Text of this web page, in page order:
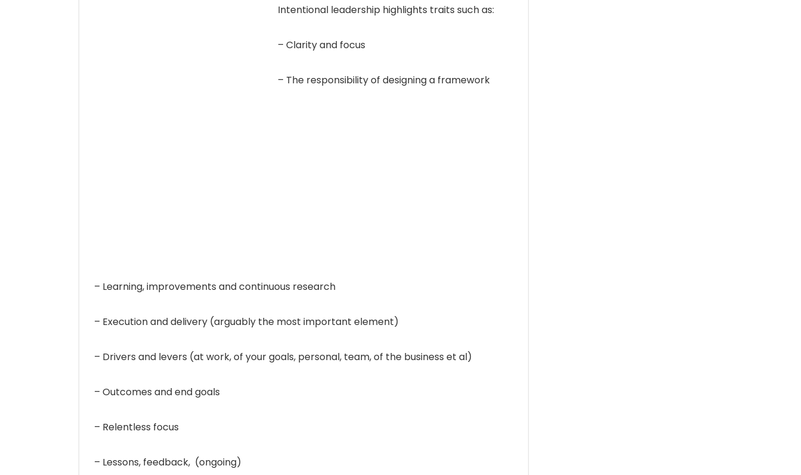
Intentional leadership highlights traits such as:
– Clarity and focus
– The responsibility of designing a framework
– Learning, improvements and continuous research
– Execution and delivery (arguably the most important element)
– Drivers and levers (at work, of your goals, personal, team, of the business et al)
– Outcomes and end goals
– Relentless focus
– Lessons, feedback, (ongoing)